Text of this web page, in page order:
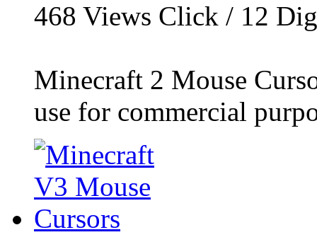
468 Views Click / 12
Minecraft 2 Mouse
use for commercial